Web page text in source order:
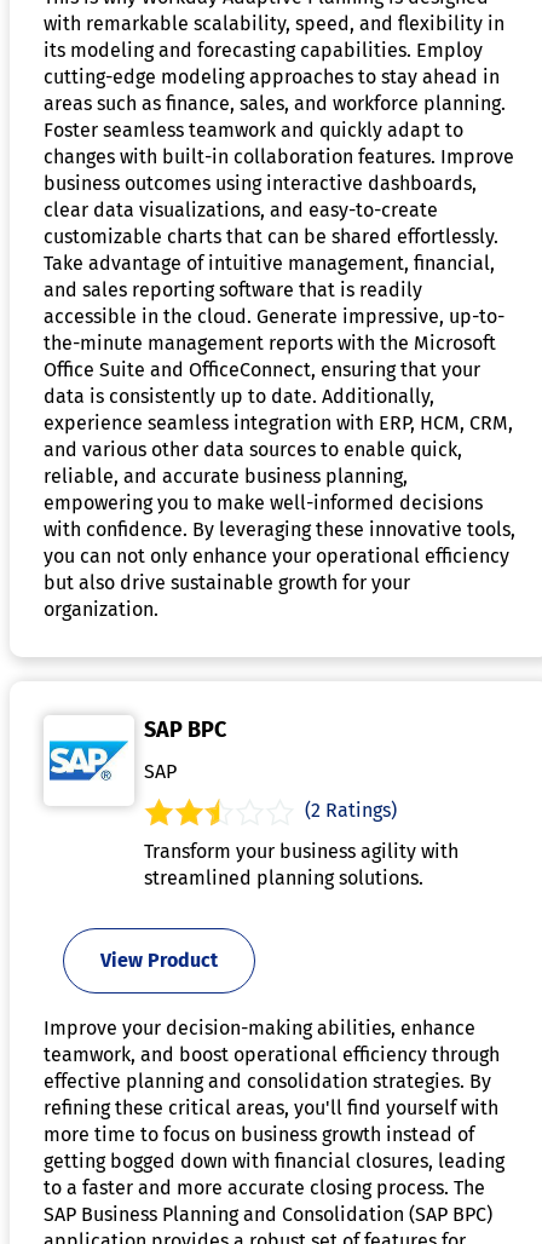
with remarkable scalability, speed, and flexibility in
its modeling and forecasting capabilities. Employ
cutting-edge modeling approaches to stay ahead in
areas such as finance, sales, and workforce planning.
Foster seamless teamwork and quickly adapt to
changes with built-in collaboration features. Improve
business outcomes using interactive dashboards,
clear data visualizations, and easy-to-create
customizable charts that can be shared effortlessly.
Take advantage of intuitive management, financial,
and sales reporting software that is readily
accessible in the cloud. Generate impressive, up-to-
the-minute management reports with the Microsoft
Office Suite and OfficeConnect, ensuring that your
data is consistently up to date. Additionally,
experience seamless integration with ERP, HCM, CRM,
and various other data sources to enable quick,
reliable, and accurate business planning,
empowering you to make well-informed decisions
with confidence. By leveraging these innovative tools,
you can not only enhance your operational efficiency
but also drive sustainable growth for your
organization.
SAP BPC
SAP
(2 Ratings)
Transform your business agility with
streamlined planning solutions.
View Product
Improve your decision-making abilities, enhance
teamwork, and boost operational efficiency through
effective planning and consolidation strategies. By
refining these critical areas, you'll find yourself with
more time to focus on business growth instead of
getting bogged down with financial closures, leading
to a faster and more accurate closing process. The
SAP Business Planning and Consolidation (SAP BPC)